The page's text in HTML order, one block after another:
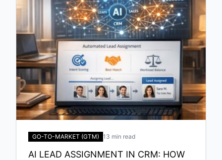
GO-TO-MARKET (GTM) 13 min read
AI LEAD ASSIGNMENT IN CRM: HOW